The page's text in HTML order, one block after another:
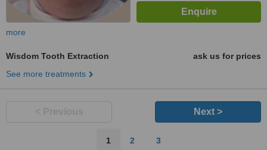
more
Wisdom Tooth Extraction
ask us for prices
See more treatments
Next >
1 2 3